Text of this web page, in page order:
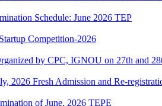
Schedule: June 2026 TEP
Competition-2026
by CPC, IGNOU on 27th and
2026 Fresh Admission and Re-
of June, 2026 TEPE